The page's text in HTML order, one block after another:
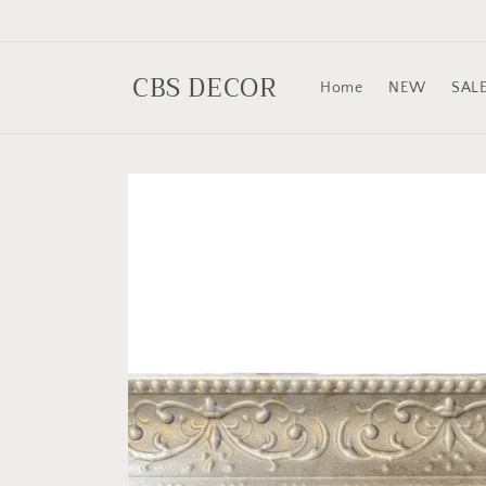
CBS DECOR Home NEW SALE